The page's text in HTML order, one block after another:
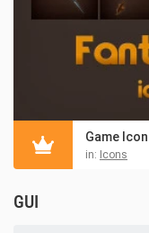
in: Icons
GUI